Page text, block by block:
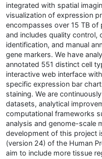
integrated with spatial
visualization of expression
encompasses over 15 TB
and includes quality control,
identification, and manual
gene markers. We have
annotated 551 distinct cell
interactive web interface
specific expression bar
staining. We are
datasets, analytical
computational frameworks
analysis and genome-scale
development of this project
(version 24) of the Human
aim to include more tissue